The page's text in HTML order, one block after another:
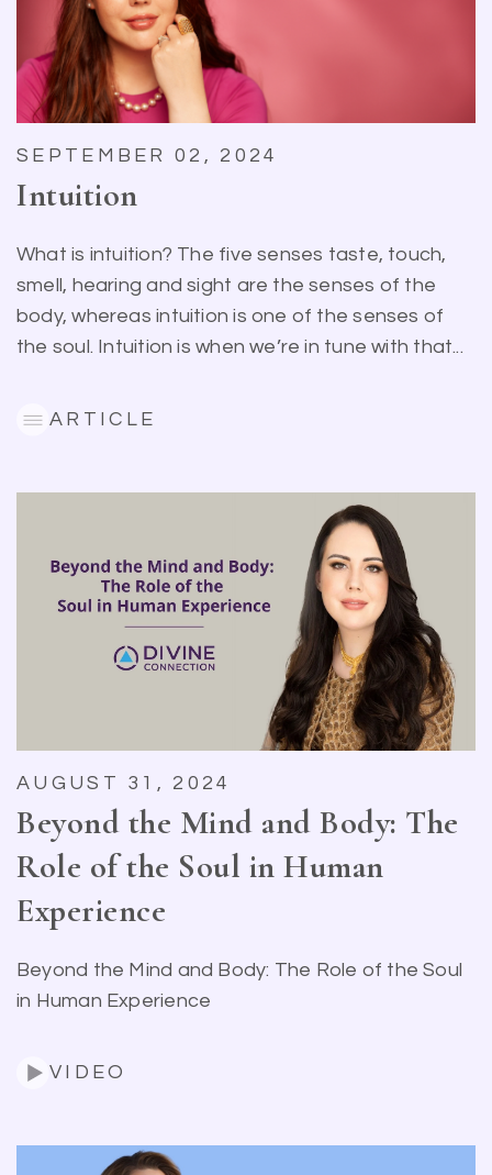
SEPTEMBER 02, 2024
Intuition
What is intuition? The five senses taste, touch,
smell, hearing and sight are the senses of the
body, whereas intuition is one of the senses of
the soul. Intuition is when we’re in tune with that...
ARTICLE
AUGUST 31, 2024
Beyond the Mind and Body: The
Role of the Soul in Human
Experience
Beyond the Mind and Body: The Role of the Soul
in Human Experience
VIDEO